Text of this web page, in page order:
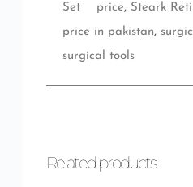
Set price, Steark
price in pakistan,
surgical tools
Related products